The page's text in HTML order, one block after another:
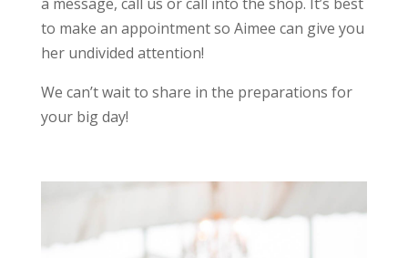
a message, call us or call into the shop. It’s best
to make an appointment so Aimee can give you
her undivided attention!
We can’t wait to share in the preparations for
your big day!